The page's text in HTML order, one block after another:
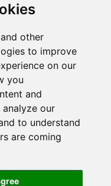
other
to improve
on our
you
and
our
to understand
are coming
Screeding Near Me
- Self-Levelling
Floor Screeder Platt
- Screeding Platt
Platt Bridge -
Bridge
UK
was generated on
13-03-2025)